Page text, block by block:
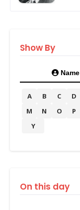
Show By
Name
A B C D
M
N O P
Y
On this day